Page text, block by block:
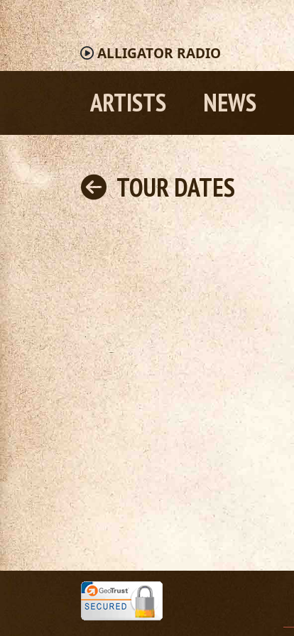
ALLIGATORRADIO
ARTISTS NEWS
TOUR DATES